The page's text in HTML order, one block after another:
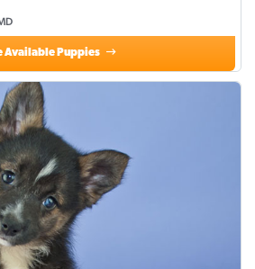
Available Puppies